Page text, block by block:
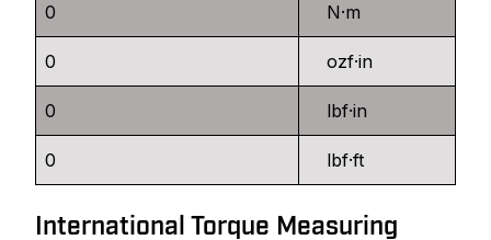
N·m
ozf·in
lbf·in
lbf·ft
International Torque Measuring